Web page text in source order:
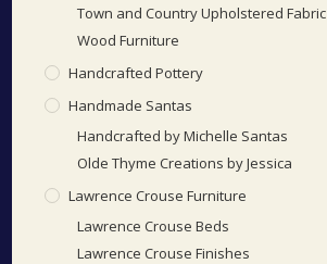
Town and Country Upholstered Fabric
Wood Furniture
Handcrafted Pottery
Handmade Santas
Handcrafted by Michelle Santas
Olde Thyme Creations by Jessica
Lawrence Crouse Furniture
Lawrence Crouse Beds
Lawrence Crouse Finishes